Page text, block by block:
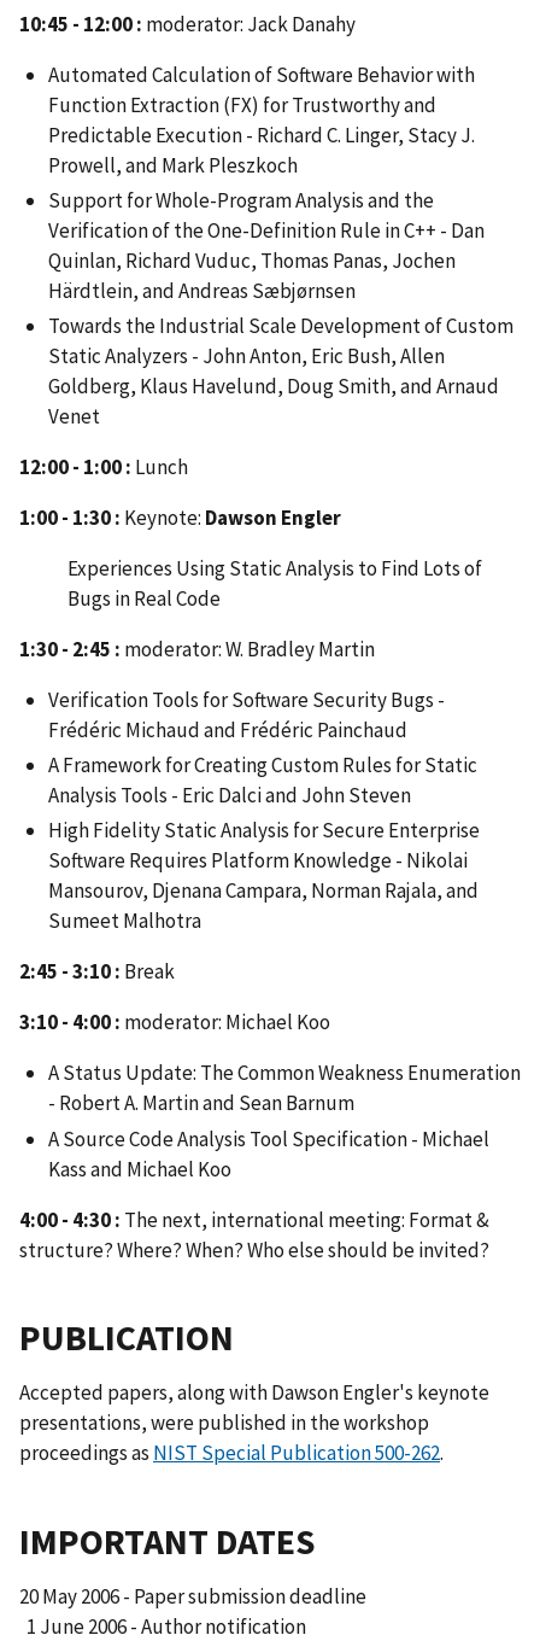
10:45 - 12:00 : moderator: Jack Danahy
Automated Calculation of Software Behavior with
Function Extraction (FX) for Trustworthy and
Predictable Execution - Richard C. Linger, Stacy J.
Prowell, and Mark Pleszkoch
Support for Whole-Program Analysis and the
Verification of the One-Definition Rule in C++ - Dan
Quinlan, Richard Vuduc, Thomas Panas, Jochen
Härdtlein, and Andreas Sæbjørnsen
Towards the Industrial Scale Development of Custom
Static Analyzers - John Anton, Eric Bush, Allen
Goldberg, Klaus Havelund, Doug Smith, and Arnaud
Venet
12:00 - 1:00 : Lunch
1:00 - 1:30 : Keynote: Dawson Engler
Experiences Using Static Analysis to Find Lots of
Bugs in Real Code
1:30 - 2:45 : moderator: W. Bradley Martin
Verification Tools for Software Security Bugs -
Frédéric Michaud and Frédéric Painchaud
A Framework for Creating Custom Rules for Static
Analysis Tools - Eric Dalci and John Steven
High Fidelity Static Analysis for Secure Enterprise
Software Requires Platform Knowledge - Nikolai
Mansourov, Djenana Campara, Norman Rajala, and
Sumeet Malhotra
2:45 - 3:10 : Break
3:10 - 4:00 : moderator: Michael Koo
A Status Update: The Common Weakness Enumeration
- Robert A. Martin and Sean Barnum
A Source Code Analysis Tool Specification - Michael
Kass and Michael Koo
4:00 - 4:30 : The next, international meeting: Format &
structure? Where? When? Who else should be invited?
PUBLICATION
Accepted papers, along with Dawson Engler's keynote
presentations, were published in the workshop
proceedings as NIST Special Publication 500-262.
IMPORTANT DATES
20 May 2006 - Paper submission deadline
1 June 2006 - Author notification